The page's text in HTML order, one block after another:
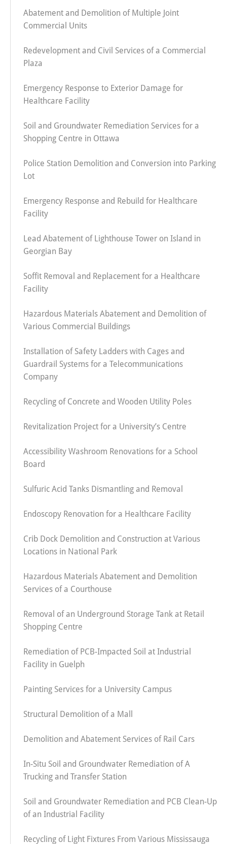
Abatement and Demolition of Multiple Joint
Commercial Units
Redevelopment and Civil Services of a Commercial
Plaza
Emergency Response to Exterior Damage for
Healthcare Facility
Soil and Groundwater Remediation Services for a
Shopping Centre in Ottawa
Police Station Demolition and Conversion into Parking
Lot
Emergency Response and Rebuild for Healthcare
Facility
Lead Abatement of Lighthouse Tower on Island in
Georgian Bay
Soffit Removal and Replacement for a Healthcare
Facility
Hazardous Materials Abatement and Demolition of
Various Commercial Buildings
Installation of Safety Ladders with Cages and
Guardrail Systems for a Telecommunications
Company
Recycling of Concrete and Wooden Utility Poles
Revitalization Project for a University’s Centre
Accessibility Washroom Renovations for a School
Board
Sulfuric Acid Tanks Dismantling and Removal
Endoscopy Renovation for a Healthcare Facility
Crib Dock Demolition and Construction at Various
Locations in National Park
Hazardous Materials Abatement and Demolition
Services of a Courthouse
Removal of an Underground Storage Tank at Retail
Shopping Centre
Remediation of PCB-Impacted Soil at Industrial
Facility in Guelph
Painting Services for a University Campus
Structural Demolition of a Mall
Demolition and Abatement Services of Rail Cars
In-Situ Soil and Groundwater Remediation of A
Trucking and Transfer Station
Soil and Groundwater Remediation and PCB Clean-Up
of an Industrial Facility
Recycling of Light Fixtures From Various Mississauga